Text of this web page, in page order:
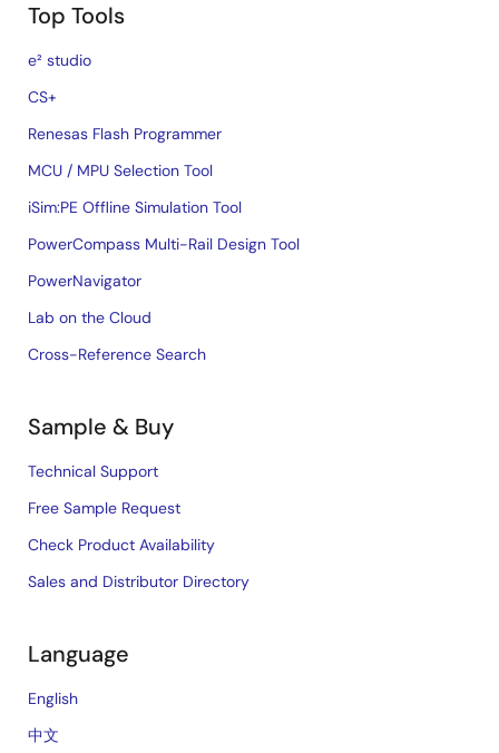
Top Tools
e² studio
CS+
Renesas Flash Programmer
MCU / MPU Selection Tool
iSim:PE Offline Simulation Tool
PowerCompass Multi-Rail Design Tool
PowerNavigator
Lab on the Cloud
Cross-Reference Search
Sample & Buy
Technical Support
Free Sample Request
Check Product Availability
Sales and Distributor Directory
Language
English
中文